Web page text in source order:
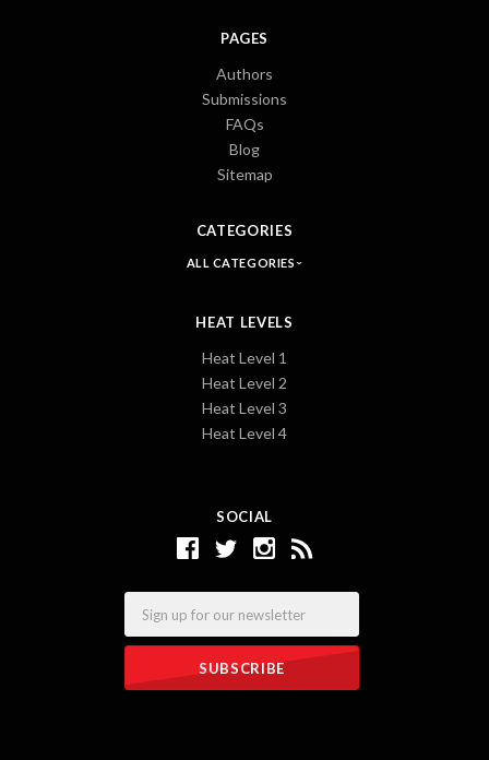
SOCIAL
PAGES
Authors
Submissions
FAQs
Blog
Sitemap
CATEGORIES
ALL CATEGORIES
HEAT LEVELS
Heat Level 1
Heat Level 2
Heat Level 3
Heat Level 4